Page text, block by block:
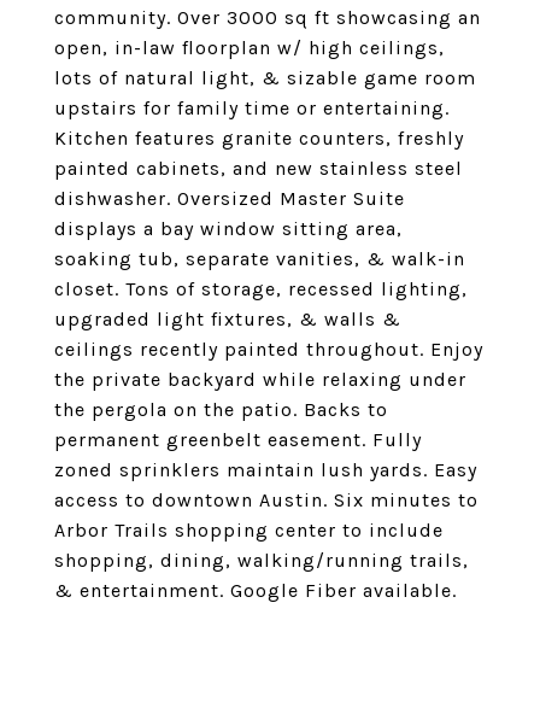
community. Over 3000 sq ft showcasing an
open, in-law floorplan w/ high ceilings,
lots of natural light, & sizable game room
upstairs for family time or entertaining.
Kitchen features granite counters, freshly
painted cabinets, and new stainless steel
dishwasher. Oversized Master Suite
displays a bay window sitting area,
soaking tub, separate vanities, & walk-in
closet. Tons of storage, recessed lighting,
upgraded light fixtures, & walls &
ceilings recently painted throughout. Enjoy
the private backyard while relaxing under
the pergola on the patio. Backs to
permanent greenbelt easement. Fully
zoned sprinklers maintain lush yards. Easy
access to downtown Austin. Six minutes to
Arbor Trails shopping center to include
shopping, dining, walking/running trails,
& entertainment. Google Fiber available.